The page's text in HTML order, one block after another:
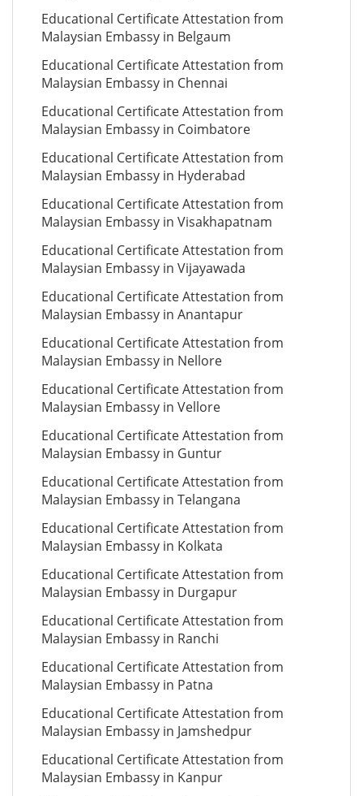
Educational Certificate Attestation from
Malaysian Embassy in Belgaum
Educational Certificate Attestation from
Malaysian Embassy in Chennai
Educational Certificate Attestation from
Malaysian Embassy in Coimbatore
Educational Certificate Attestation from
Malaysian Embassy in Hyderabad
Educational Certificate Attestation from
Malaysian Embassy in Visakhapatnam
Educational Certificate Attestation from
Malaysian Embassy in Vijayawada
Educational Certificate Attestation from
Malaysian Embassy in Anantapur
Educational Certificate Attestation from
Malaysian Embassy in Nellore
Educational Certificate Attestation from
Malaysian Embassy in Vellore
Educational Certificate Attestation from
Malaysian Embassy in Guntur
Educational Certificate Attestation from
Malaysian Embassy in Telangana
Educational Certificate Attestation from
Malaysian Embassy in Kolkata
Educational Certificate Attestation from
Malaysian Embassy in Durgapur
Educational Certificate Attestation from
Malaysian Embassy in Ranchi
Educational Certificate Attestation from
Malaysian Embassy in Patna
Educational Certificate Attestation from
Malaysian Embassy in Jamshedpur
Educational Certificate Attestation from
Malaysian Embassy in Kanpur